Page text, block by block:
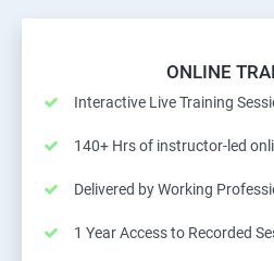
ONLINE
Interactive Live Training
140+ Hrs of instructor-led
Delivered by Working
1 Year Access to Recorded